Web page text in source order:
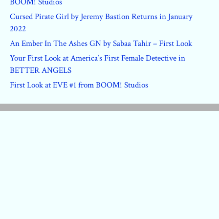
Cursed Pirate Girl by Jeremy Bastion Returns in January
2022
An Ember In The Ashes GN by Sabaa Tahir – First Look
Your First Look at America’s First Female Detective in
BETTER ANGELS
First Look at EVE #1 from BOOM! Studios